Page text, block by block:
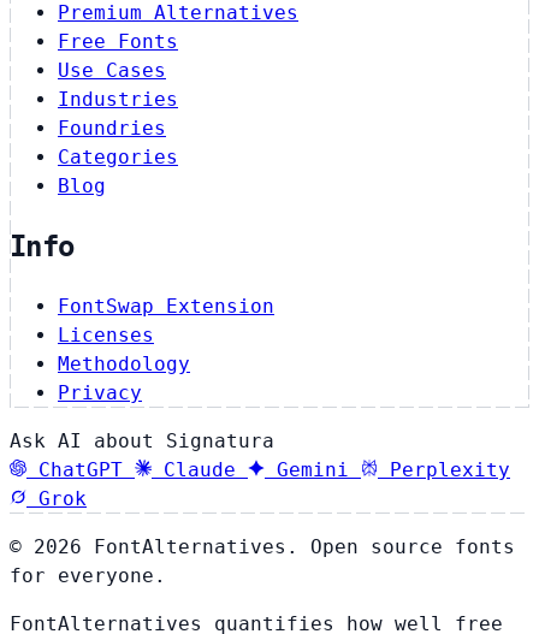
Premium Alternatives
Free Fonts
Use Cases
Industries
Foundries
Categories
Blog
Info
FontSwap Extension
Licenses
Methodology
Privacy
Ask AI about Signatura
ChatGPT
Claude Gemini
Perplexity
Grok
© 2026 FontAlternatives. Open source fonts
for everyone.
FontAlternatives quantifies how well free